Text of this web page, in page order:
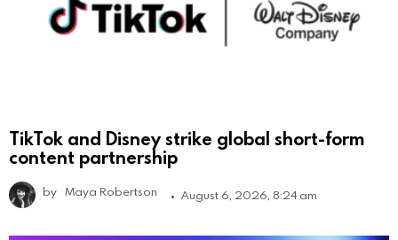
TikTok and Disney strike global short-form
content partnership
by Maya Robertson August 6, 2026, 8:24 am